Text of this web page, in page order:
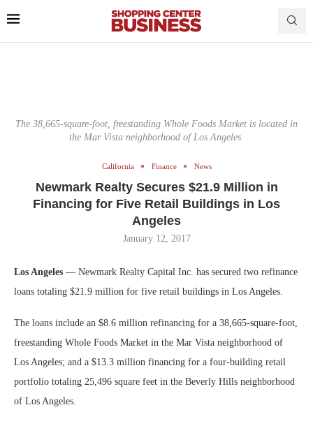
The 38,665-square-foot, freestanding Whole Foods Market is located in
the Mar Vista neighborhood of Los Angeles.
California Finance News
Newmark Realty Secures $21.9 Million in
Financing for Five Retail Buildings in Los
Angeles
January 12, 2017
Los Angeles — Newmark Realty Capital Inc. has secured two refinance
loans totaling $21.9 million for five retail buildings in Los Angeles.
The loans include an $8.6 million refinancing for a 38,665-square-foot,
freestanding Whole Foods Market in the Mar Vista neighborhood of
Los Angeles; and a $13.3 million financing for a four-building retail
portfolio totaling 25,496 square feet in the Beverly Hills neighborhood
of Los Angeles.